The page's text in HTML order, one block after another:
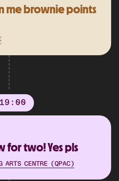
me brownie points
for two! Yes pls
ARTS CENTRE (QPAC)